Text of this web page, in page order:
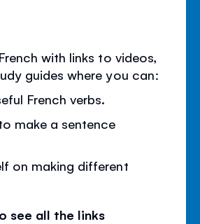
with links to videos,
guides where you can:
French verbs.
make a sentence
on making different
see all the links